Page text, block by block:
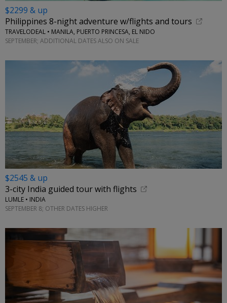
$2299 & up
Philippines 8-night adventure w/flights and tours
TRAVELODEAL • MANILA, PUERTO PRINCESA, EL NIDO
SEPTEMBER; ADDITIONAL DATES ALSO ON SALE
$2545 & up
3-city India guided tour with flights
LUMLE • INDIA
SEPTEMBER 8; OTHER DATES HIGHER